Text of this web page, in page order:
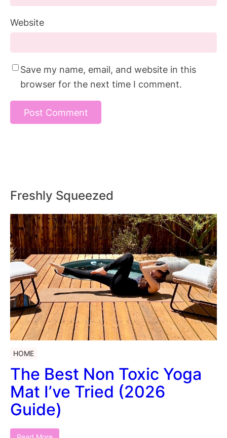
Website
Save my name, email, and website in this
browser for the next time I comment.
Freshly Squeezed
HOME
The Best Non Toxic Yoga
Mat I’ve Tried (2026
Guide)